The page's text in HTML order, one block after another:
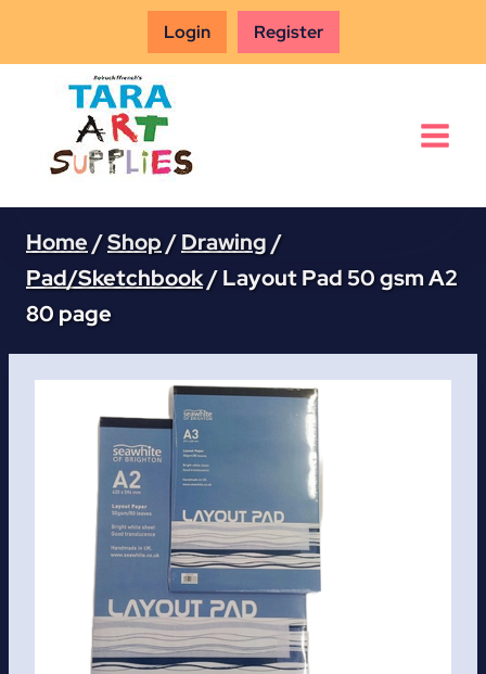
Login Register
Home /Shop /Drawing /
Pad/Sketchbook/Layout Pad 50 gsm A2
80 page